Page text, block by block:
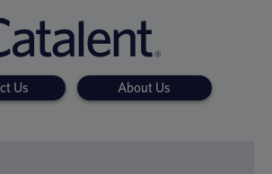
Us About Us